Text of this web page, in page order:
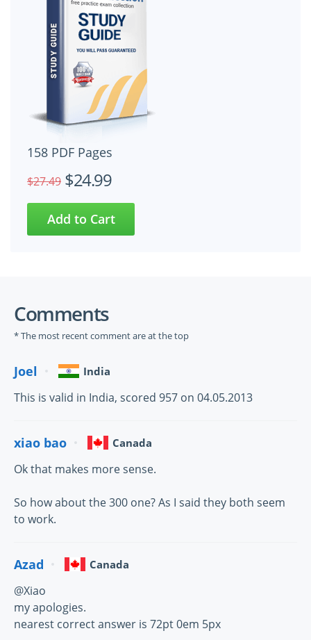
158 PDF Pages
$27.49 $24.99
Comments
* The most recent comment are at the top
Joel India
This is valid in India, scored 957 on 04.05.2013
xiao bao Canada
Ok that makes more sense.
So how about the 300 one? As I said they both seem
to work.
Azad Canada
@Xiao
my apologies.
nearest correct answer is 72pt 0em 5px